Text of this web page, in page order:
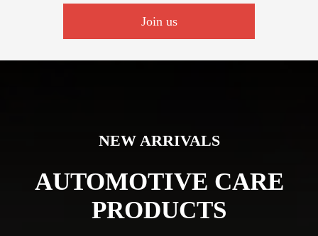
Join us
NEW ARRIVALS
AUTOMOTIVE CARE
PRODUCTS